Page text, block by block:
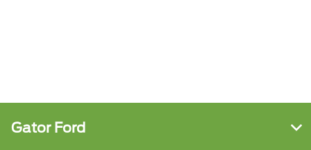
Gator Ford